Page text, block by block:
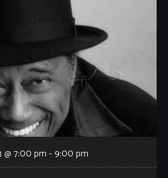
@ 7:00 pm -9:00 pm